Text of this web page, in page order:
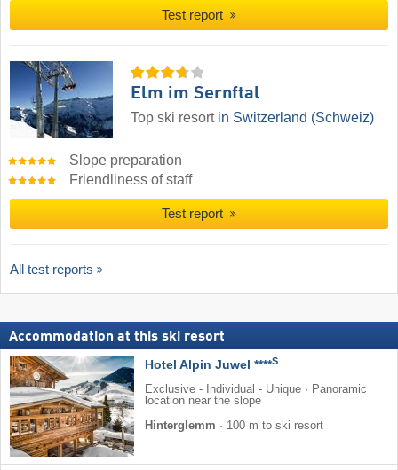
Test report
Elm im Sernftal
Top ski resort in Switzerland (Schweiz)
Slope preparation
Friendliness of staff
Test report
All test reports
Accommodation at this ski resort
Hotel Alpin Juwel ****S
Exclusive - Individual - Unique · Panoramic
location near the slope
Hinterglemm · 100 m to ski resort